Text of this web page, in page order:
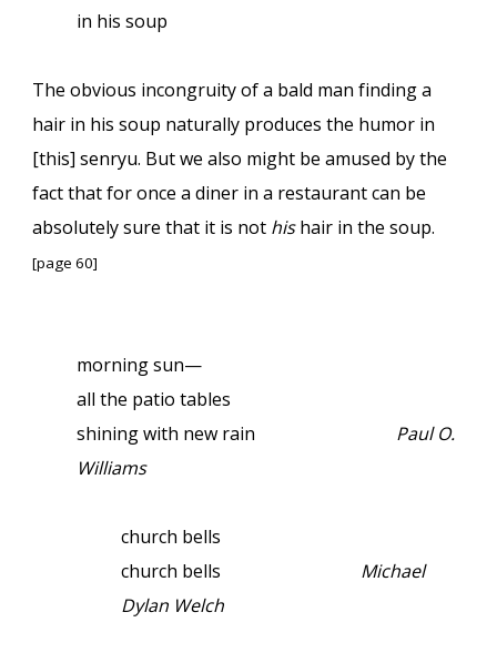
in his soup
The obvious incongruity of a bald man finding a
hair in his soup naturally produces the humor in
[this] senryu. But we also might be amused by the
fact that for once a diner in a restaurant can be
absolutely sure that it is not hishair in the soup.
[page 60]
morning sun—
all the patio tables
shining with new rain
Paul O.
Williams
church bells
church bells
Michael
Dylan Welch